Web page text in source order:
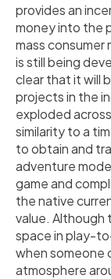
provides an
money into the
mass
is still being
clear that it will
projects in the
exploded
similarity to a
to obtain and
adventure
game and
the native
value. Although
space in play-
when someone
atmosphere